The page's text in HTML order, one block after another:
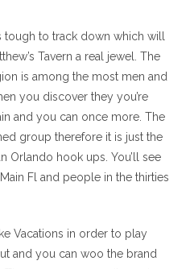
to track down which will
Tavern a real jewel. The
is among the most men and
you discover they you’re
and you can once more. The
group therefore it is just the
Orlando hook ups. You’ll see
Fl and people in the thirties
Vacations in order to play
and you can woo the brand